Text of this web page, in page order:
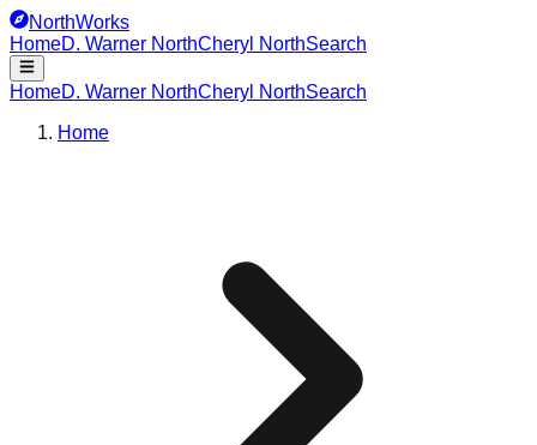
NorthWorks
HomeD. Warner NorthCheryl NorthSearch
HomeD. Warner NorthCheryl NorthSearch
Home